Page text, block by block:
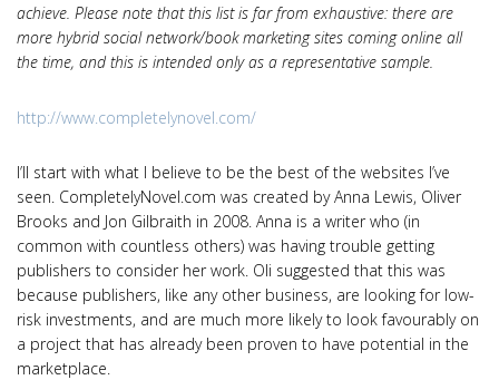
achieve. Please note that this list is far from exhaustive: there are
more hybrid social network/book marketing sites coming online all
the time, and this is intended only as a representative sample.
http://www.completelynovel.com/
I’ll start with what I believe to be the best of the websites I’ve
seen. CompletelyNovel.com was created by Anna Lewis, Oliver
Brooks and Jon Gilbraith in 2008. Anna is a writer who (in
common with countless others) was having trouble getting
publishers to consider her work. Oli suggested that this was
because publishers, like any other business, are looking for low-
risk investments, and are much more likely to look favourably on
a project that has already been proven to have potential in the
marketplace.